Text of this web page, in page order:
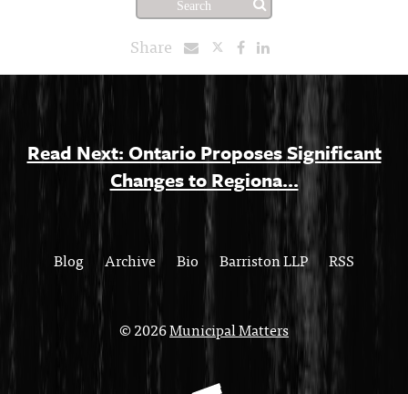
Share
Read Next: Ontario Proposes Significant
Changes to Regiona...
Blog Archive Bio Barriston LLP RSS
© 2026Municipal Matters